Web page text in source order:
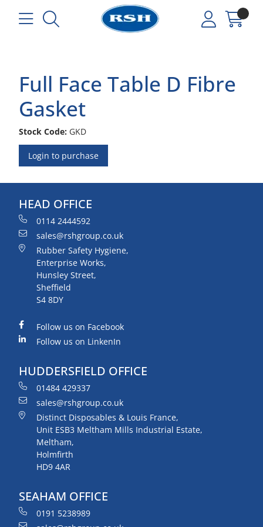
Full Face Table D Fibre
Gasket
Stock Code: GKD
Login to purchase
HEAD OFFICE
0114 2444592
sales@rshgroup.co.uk
Rubber Safety Hygiene,
Enterprise Works,
Hunsley Street,
Sheffield
S4 8DY
Follow us on Facebook
Follow us on LinkenIn
HUDDERSFIELD OFFICE
01484 429337
sales@rshgroup.co.uk
Distinct Disposables & Louis France,
Unit ESB3 Meltham Mills Industrial Estate,
Meltham,
Holmfirth
HD9 4AR
SEAHAM OFFICE
0191 5238989